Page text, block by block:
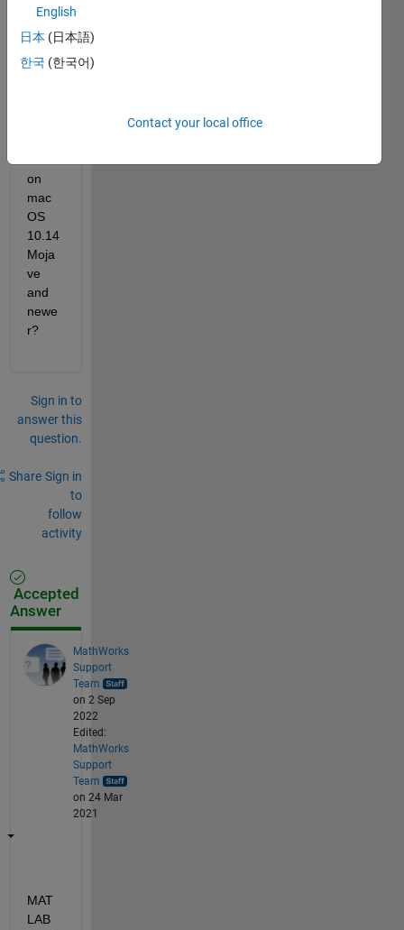
Can I
MAT
LAB
on
mac
OS
10.14
Moja
ve
and
newe
r?
Sign in to
answer this
question.
Share Sign in
to
follow
activity
Accepted
Answer
MathWorks
Support
Team
on 2 Sep
2022
Edited:
MathWorks
Support
Team
on 24 Mar
2021
MAT
LAB
English
日本 (日本語)
한국 (한국어)
Contact your local office